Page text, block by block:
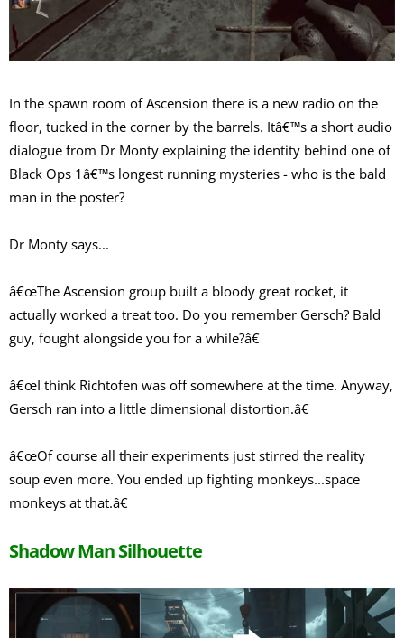
In the spawn room of Ascension there is a new radio on the
floor, tucked in the corner by the barrels. Itâ€™s a short audio
dialogue from Dr Monty explaining the identity behind one of
Black Ops 1â€™s longest running mysteries - who is the bald
man in the poster?
Dr Monty says...
â€œThe Ascension group built a bloody great rocket, it
actually worked a treat too. Do you remember Gersch? Bald
guy, fought alongside you for a while?â€
â€œI think Richtofen was off somewhere at the time. Anyway,
Gersch ran into a little dimensional distortion.â€
â€œOf course all their experiments just stirred the reality
soup even more. You ended up fighting monkeys...space
monkeys at that.â€
Shadow Man Silhouette